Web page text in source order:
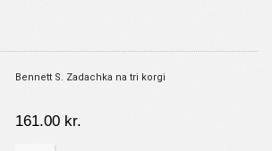
Bennett S. Zadachka na tri korgi
161.00 kr.